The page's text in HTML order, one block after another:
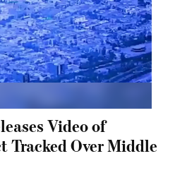
Video of
Tracked Over Middle